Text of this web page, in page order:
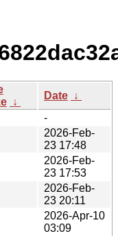
↓
Date ↓
-
2026-Feb-
23 17:48
2026-Feb-
23 17:53
2026-Feb-
23 20:11
2026-Apr-10
03:09